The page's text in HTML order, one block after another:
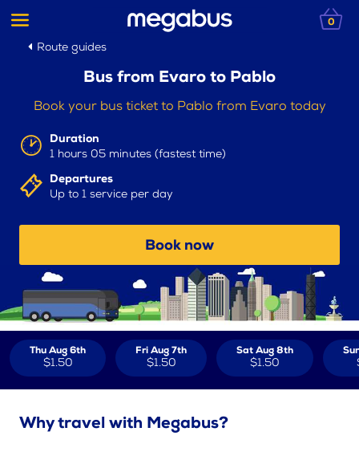
0
Route guides
Bus from Evaro to Pablo
Book your bus ticket to Pablo from Evaro today
Duration
1 hours 05 minutes (fastest time)
Departures
Up to 1 service per day
Book now
Thu Aug 6th
$1.50
Fri Aug 7th
$1.50
Sat Aug 8th
$1.50
Why travel with Megabus?